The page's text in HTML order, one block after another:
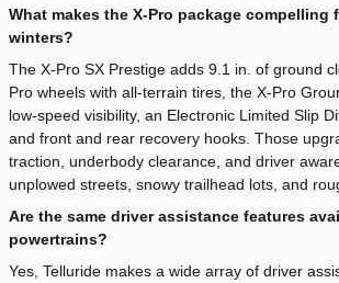
What makes the X-Pro package compelling
winters?
The X-Pro SX Prestige adds 9.1 in. of ground
Pro wheels with all-terrain tires, the X-Pro
low-speed visibility, an Electronic Limited Slip
and front and rear recovery hooks. Those
traction, underbody clearance, and driver
unplowed streets, snowy trailhead lots, and
Are the same driver assistance features
powertrains?
Yes, Telluride makes a wide array of driver